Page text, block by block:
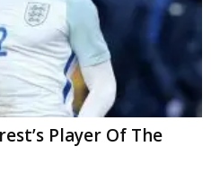
Player Of The